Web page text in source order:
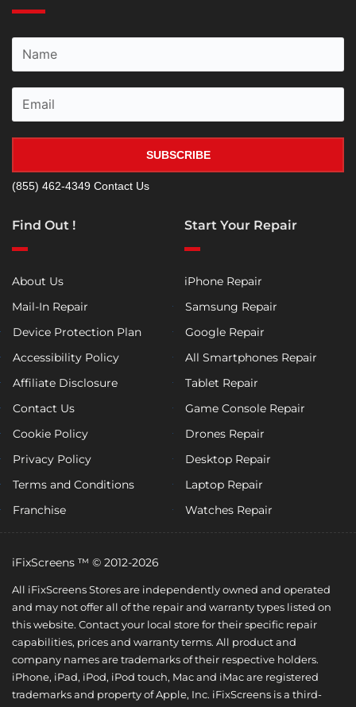
SUBSCRIBE
(855) 462-4349 Contact Us
Find Out !
About Us
Mail-In Repair
Device Protection Plan
Accessibility Policy
Affiliate Disclosure
Contact Us
Cookie Policy
Privacy Policy
Terms and Conditions
Franchise
Start Your Repair
iPhone Repair
Samsung Repair
Google Repair
All Smartphones Repair
Tablet Repair
Game Console Repair
Drones Repair
Desktop Repair
Laptop Repair
Watches Repair
iFixScreens ™ © 2012-2026
All iFixScreens Stores are independently owned and operated
and may not offer all of the repair and warranty types listed on
this website. Contact your local store for their specific repair
capabilities, prices and warranty terms. All product and
company names are trademarks of their respective holders.
iPhone, iPad, iPod, iPod touch, Mac and iMac are registered
trademarks and property of Apple, Inc. iFixScreens is a third-